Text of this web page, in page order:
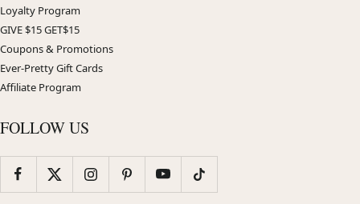
Loyalty Program
GIVE $15 GET$15
Coupons & Promotions
Ever-Pretty Gift Cards
Affiliate Program
FOLLOW US